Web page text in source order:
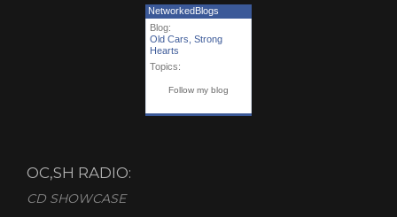
NetworkedBlogs
Blog:
Old Cars, Strong
Hearts
Topics:
Follow my blog
OC,SH RADIO:
CD SHOWCASE